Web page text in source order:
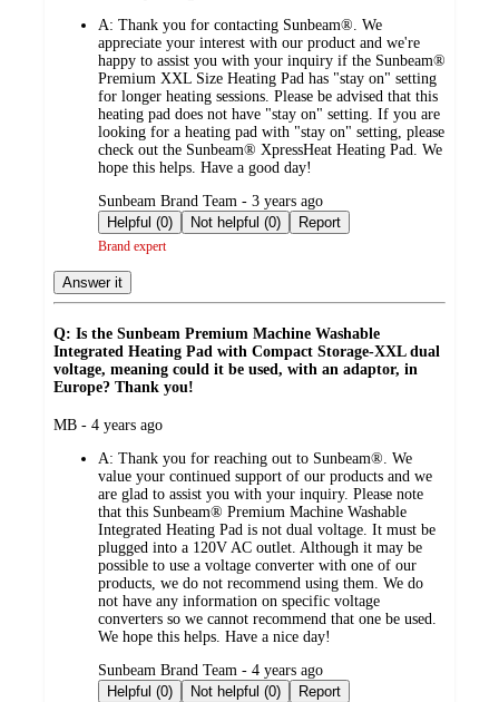
A: Thank you for contacting Sunbeam®. We
appreciate your interest with our product and we're
happy to assist you with your inquiry if the Sunbeam®
Premium XXL Size Heating Pad has "stay on" setting
for longer heating sessions. Please be advised that this
heating pad does not have "stay on" setting. If you are
looking for a heating pad with "stay on" setting, please
check out the Sunbeam® XpressHeat Heating Pad. We
hope this helps. Have a good day!
submitted
by
Sunbeam Brand Team - 3 years ago
Helpful (0)
Not helpful (0) Report
Brand expert
Answer it
Q: Is the Sunbeam Premium Machine Washable
Integrated Heating Pad with Compact Storage-XXL dual
voltage, meaning could it be used, with an adaptor, in
Europe? Thank you!
submitted
MB - 4 years ago
A: Thank you for reaching out to Sunbeam®. We
value your continued support of our products and we
are glad to assist you with your inquiry. Please note
that this Sunbeam® Premium Machine Washable
Integrated Heating Pad is not dual voltage. It must be
plugged into a 120V AC outlet. Although it may be
possible to use a voltage converter with one of our
products, we do not recommend using them. We do
not have any information on specific voltage
converters so we cannot recommend that one be used.
We hope this helps. Have a nice day!
submitted
by
Sunbeam Brand Team - 4 years ago
Helpful (0)
Not helpful (0) Report